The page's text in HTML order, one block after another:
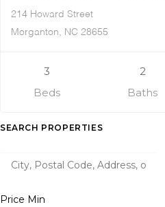
214 Howard Street
Morganton, NC 28655
3
Beds
2
Baths
SEARCH PROPERTIES
Price Min